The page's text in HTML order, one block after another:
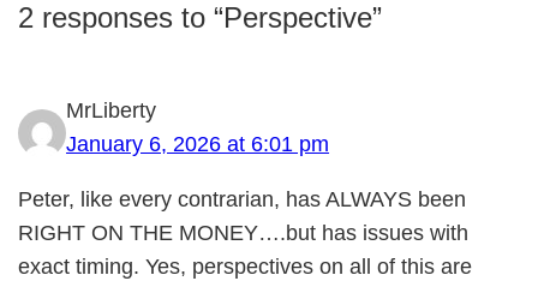
2 responses to “Perspective”
MrLiberty
January 6, 2026 at 6:01 pm
Peter, like every contrarian, has ALWAYS been
RIGHT ON THE MONEY….but has issues with
exact timing. Yes, perspectives on all of this are